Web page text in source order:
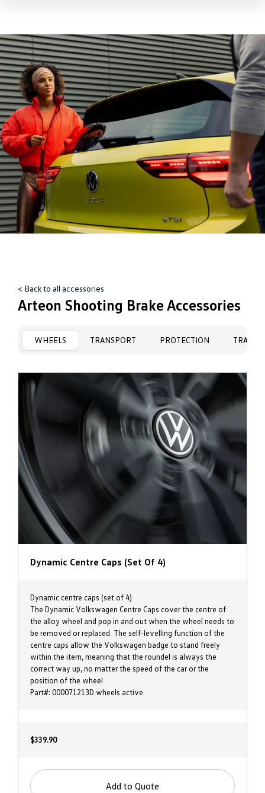
< Back to all accessories
Arteon Shooting Brake Accessories
WHEELS TRANSPORT PROTECTION TRAVEL
Dynamic Centre Caps (set Of 4)
Dynamic centre caps (set of 4)
The Dynamic Volkswagen Centre Caps cover the centre of
the alloy wheel and pop in and out when the wheel needs to
be removed or replaced. The self-levelling function of the
centre caps allow the Volkswagen badge to stand freely
within the item, meaning that the roundel is always the
correct way up, no matter the speed of the car or the
position of the wheel
Part#: 000071213D wheels active
$339.90
Add to Quote